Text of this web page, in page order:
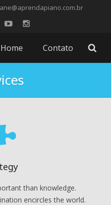
Home Contato
than knowledge.
encircles the world.